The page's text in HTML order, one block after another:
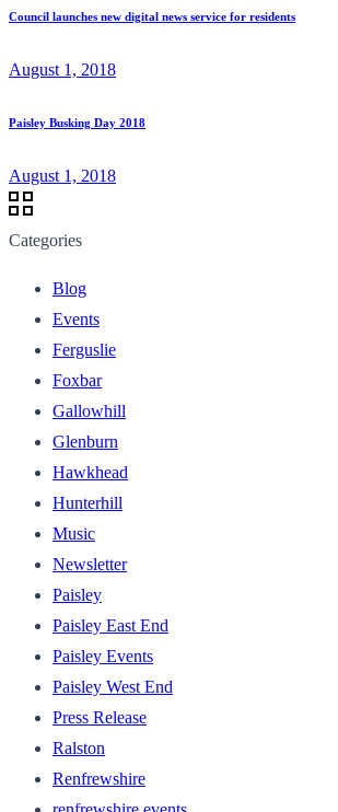
Council launches new digital news service for residents
August 1, 2018
Paisley Busking Day 2018
August 1, 2018
Categories
Blog
Events
Ferguslie
Foxbar
Gallowhill
Glenburn
Hawkhead
Hunterhill
Music
Newsletter
Paisley
Paisley East End
Paisley Events
Paisley West End
Press Release
Ralston
Renfrewshire